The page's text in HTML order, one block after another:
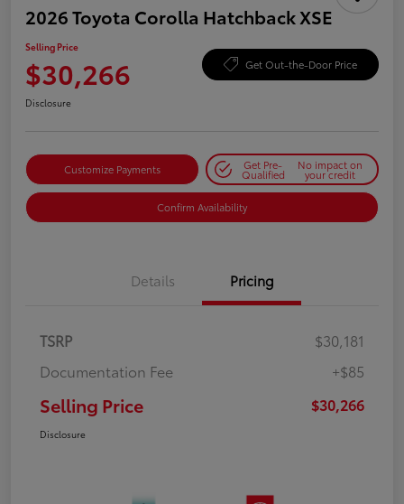
2026 Toyota Corolla Hatchback XSE
Selling Price
$30,266 Get Out-the-Door Price
Disclosure
Customize Payments Get Pre-
Qualified
No impact on
your credit
Confirm Availability
Details Pricing
TSRP
$30,181
Documentation Fee
+$85
Selling Price $30,266
Disclosure